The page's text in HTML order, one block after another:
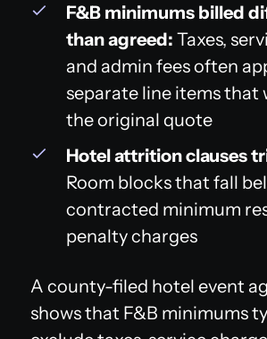
F&B minimums billed
than agreed: Taxes,
and admin fees often
separate line items that
the original quote
Hotel attrition clauses
Room blocks that fall
contracted minimum
penalty charges
A county-filed hotel event
shows that F&B minimums